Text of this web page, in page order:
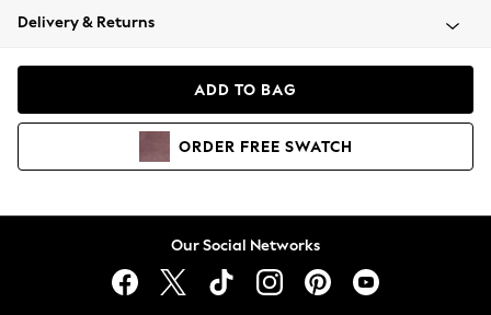
Coats & Jackets
Hoodies & Sweatshirts
Lingerie
Delivery & Returns
ADD TO BAG
ORDER FREE SWATCH
Our Social Networks